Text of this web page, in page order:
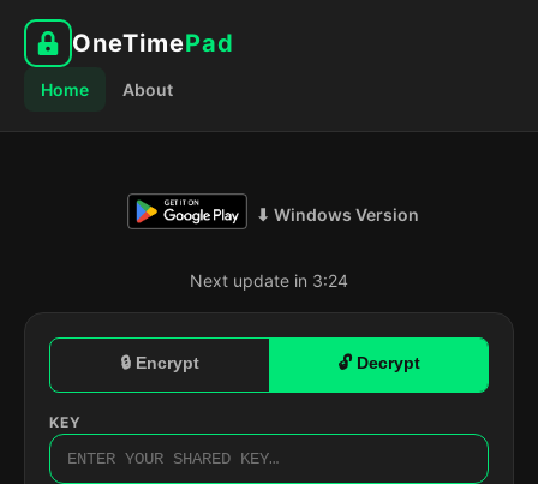
OneTimePad
Home About
⬇ Windows Version
Next update in 3:23
🔒 Encrypt 🔓 Decrypt
KEY